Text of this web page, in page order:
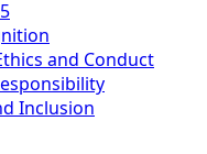
and Conduct
Inclusion